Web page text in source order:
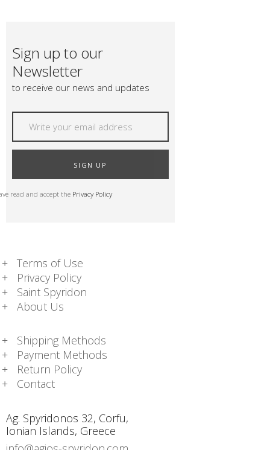
Sign up to our
Newsletter
to receive our news and updates
SIGN UP
read and accept the Privacy Policy
Terms of Use
Privacy Policy
Saint Spyridon
About Us
Shipping Methods
Payment Methods
Return Policy
Contact
Ag. Spyridonos 32, Corfu,
Ionian Islands, Greece